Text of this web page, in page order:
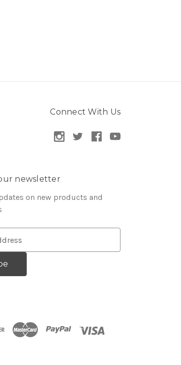
Connect With Us
newsletter
on new products and